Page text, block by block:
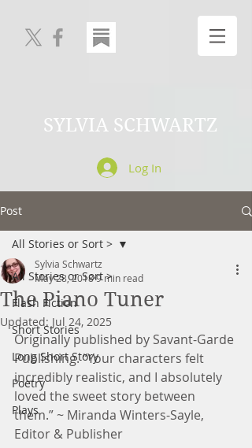
SYLVIA SCHWARTZ
Log In
Post
All Stories or Sort >
Flash Fiction
Short Stories
Long Short Story
Poetry
Plays
All Stories or Sort >
The Piano Tuner
Sylvia Schwartz
May 28, 20189 min read
Updated: Jul 24, 2025
Originally published by Savant-Garde
Publishing. “Your characters felt
incredibly realistic, and I absolutely
loved the sweet story between
them.” ~ Miranda Winters-Sayle,
Editor & Publisher